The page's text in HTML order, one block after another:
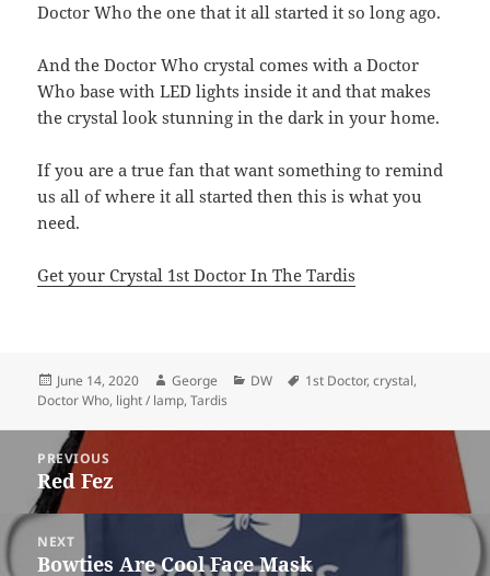
Doctor Who the one that it all started it so long ago.
And the Doctor Who crystal comes with a Doctor
Who base with LED lights inside it and that makes
the crystal look stunning in the dark in your home.
If you are a true fan that want something to remind
us all of where it all started then this is what you
need.
Get your Crystal 1st Doctor In The Tardis
Posted
on
June 14, 2020 Author
George Categories
DW Tags
1st Doctor,crystal,
Doctor Who, light / lamp,Tardis
navigation
PREVIOUS
Previous
post:
Red Fez
NEXT
Next
Bowties Are Cool Face Mask